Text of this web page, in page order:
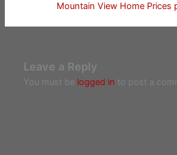
Mountain View Home Prices
Leave a Reply
You must be logged in to post a